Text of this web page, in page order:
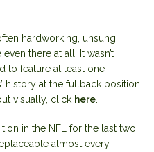
hardworking, unsung
there at all. It wasn’t
to feature at least one
history at the fullback position
visually, click here
in the NFL for the last two
almost every